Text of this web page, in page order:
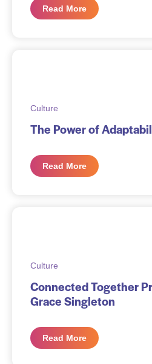
Read More
Culture
The Power of
Read More
Culture
Connected Together
Grace Singleton
Read More